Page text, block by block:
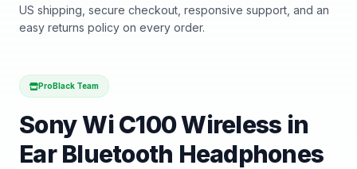
US shipping, secure checkout, responsive support, and an
easy returns policy on every order.
ProBlack Team
Sony Wi C100 Wireless in
Ear Bluetooth Headphones